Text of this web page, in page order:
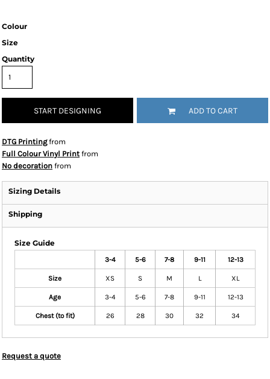
Colour
Size
Quantity
START DESIGNING ADD TO CART
DTG Printingfrom
Full Colour Vinyl Print from
No decoration from
Sizing Details
Shipping
Size Guide
3-4 5-6 7-8 9-11 12-13
Size XS S M L XL
Age 3-4 5-6 7-8 9-11 12-13
Chest (to fit) 26 28 30 32 34
Request a quote